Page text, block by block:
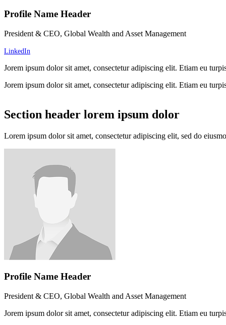
Profile Name Header
President & CEO, Global Wealth and Asset Management
LinkedIn
Jorem ipsum dolor sit amet, consectetur adipiscing elit. Etiam eu
Jorem ipsum dolor sit amet, consectetur adipiscing elit. Etiam eu
Section header lorem ipsum dolor
Lorem ipsum dolor sit amet, consectetur adipiscing elit, sed do
Profile Name Header
President & CEO, Global Wealth and Asset Management
Jorem ipsum dolor sit amet, consectetur adipiscing elit. Etiam eu